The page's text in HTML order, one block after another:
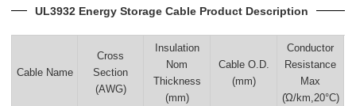
UL3932 Energy Storage Cable Product Description
Cable Name
Cross
Section
(AWG)
Insulation
Nom
Thickness
(mm)
Cable O.D.
(mm)
Conductor
Resistance
Max
(Ώ/km,20°C)